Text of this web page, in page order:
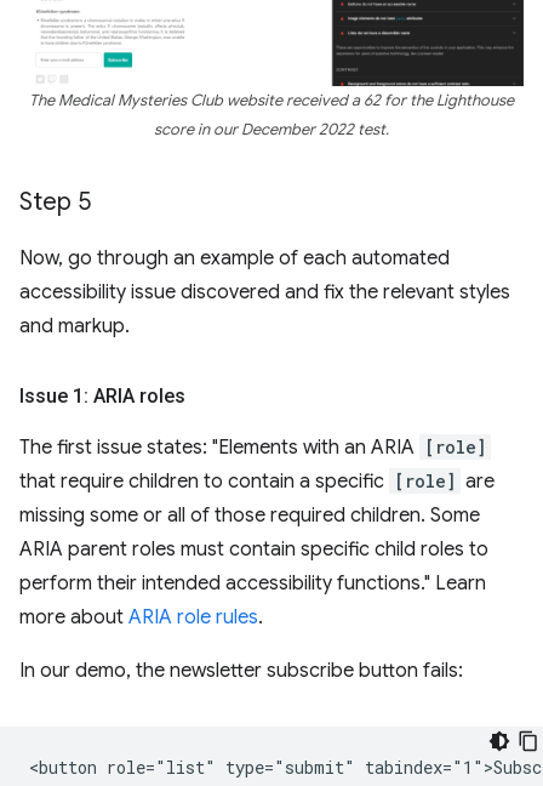
The Medical Mysteries Club website received a 62 for the Lighthouse
score in our December 2022 test.
Step 5
Now, go through an example of each automated
accessibility issue discovered and fix the relevant styles
and markup.
Issue 1: ARIA roles
The first issue states: "Elements with an ARIA [role]
that require children to contain a specific [role] are
missing some or all of those required children. Some
ARIA parent roles must contain specific child roles to
perform their intended accessibility functions." Learn
more about ARIA role rules.
In our demo, the newsletter subscribe button fails: